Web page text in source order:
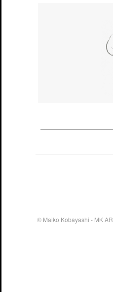
© Maiko Kobayashi - MK